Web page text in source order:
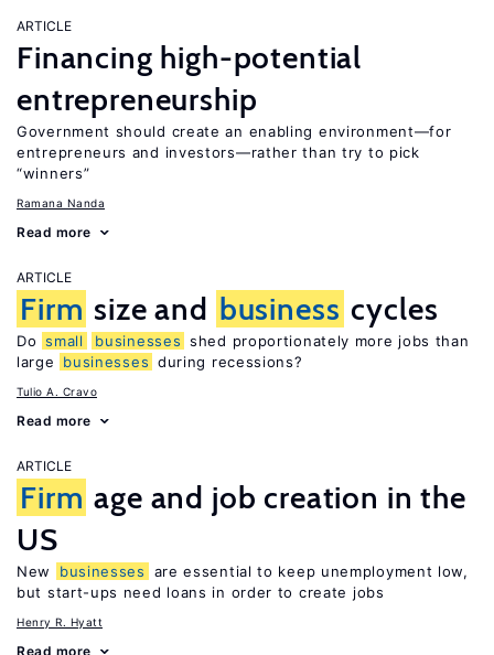
ARTICLE
Financing high-potential
entrepreneurship
Government should create an enabling environment—for
entrepreneurs and investors—rather than try to pick
“winners”
Ramana Nanda
Read more
ARTICLE
Firm size and business cycles
Do small businesses shed proportionately more jobs than
large
businesses during recessions?
Tulio A. Cravo
Read more
ARTICLE
Firm age and job creation in the
US
New businesses
are essential to keep unemployment low,
but start-ups need loans in order to create jobs
Henry R. Hyatt
Read more